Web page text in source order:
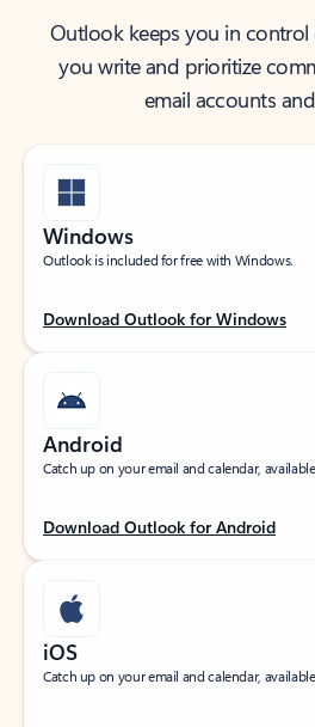
Outlook keeps you in
you write and prioritize
email accounts
Windows
Outlook is included for free with Windows.
Download Outlook for Windows
Android
Catch up on your email and calendar,
Download Outlook for Android
iOS
Catch up on your email and calendar,